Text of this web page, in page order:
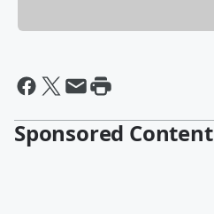
Sponsored Content